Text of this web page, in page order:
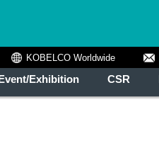
Event/Exhibition CSR
KOBELCO Worldwide